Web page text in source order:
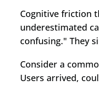
Cognitive friction
underestimated
confusing." They
Consider a
Users arrived,